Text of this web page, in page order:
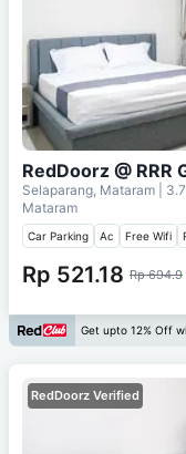
RedDoorz @ RRR
Selaparang, Mataram |
Mataram
Car Parking Ac Free Wifi
Rp 521.18 Rp 694.9
Get upto 12% Off
RedDoorz Verified